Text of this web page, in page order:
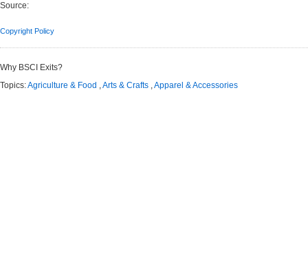
Source:
Copyright Policy
Why BSCI Exits?
Topics:Agriculture & Food ,Arts & Crafts ,Apparel & Accessories